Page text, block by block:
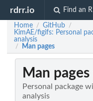
rdrr.io Find an
Home / GitHub /
KimAE/figifs: Personal
analysis
/ Man pages
Man
Personal package
analysis